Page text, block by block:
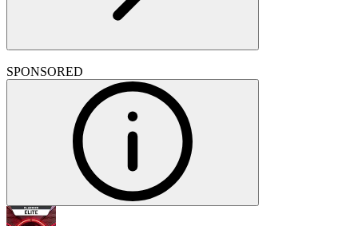
SPONSORED